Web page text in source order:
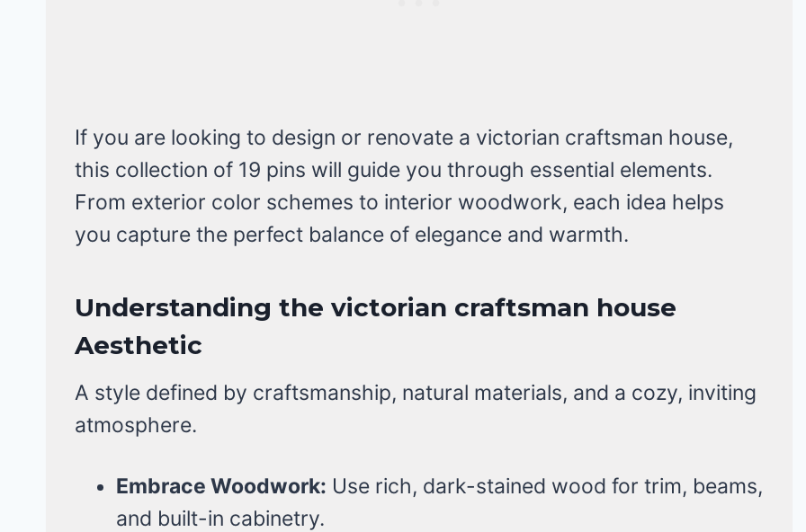
If you are looking to design or renovate a victorian craftsman house,
this collection of 19 pins will guide you through essential elements.
From exterior color schemes to interior woodwork, each idea helps
you capture the perfect balance of elegance and warmth.
Understanding the victorian craftsman house
Aesthetic
A style defined by craftsmanship, natural materials, and a cozy, inviting
atmosphere.
Embrace Woodwork: Use rich, dark-stained wood for trim, beams,
and built-in cabinetry.